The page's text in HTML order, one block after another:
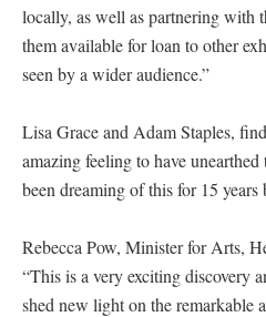
locally, as well as partnering with
them available for loan to other
seen by a wider audience.”
Lisa Grace and Adam Staples,
amazing feeling to have unearthed
been dreaming of this for 15 years
Rebecca Pow, Minister for Arts,
“This is a very exciting discovery
shed new light on the remarkable